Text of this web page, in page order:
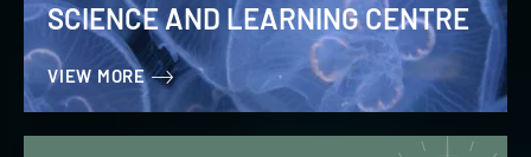
SCIENCE AND LEARNING CENTRE
VIEW MORE